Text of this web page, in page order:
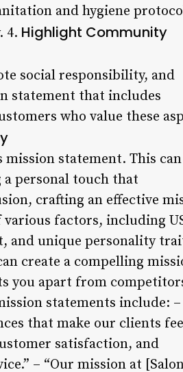
and hygiene
4. Highlight Community
social responsibility, and
statement that includes
who value these
statement. This
a personal touch that
crafting an effective
factors, including
and unique personality
create a compelling
you apart from
statements include: –
that make our clients
satisfaction, and
– “Our mission at